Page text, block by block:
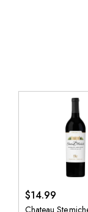
$14.99
Chateau